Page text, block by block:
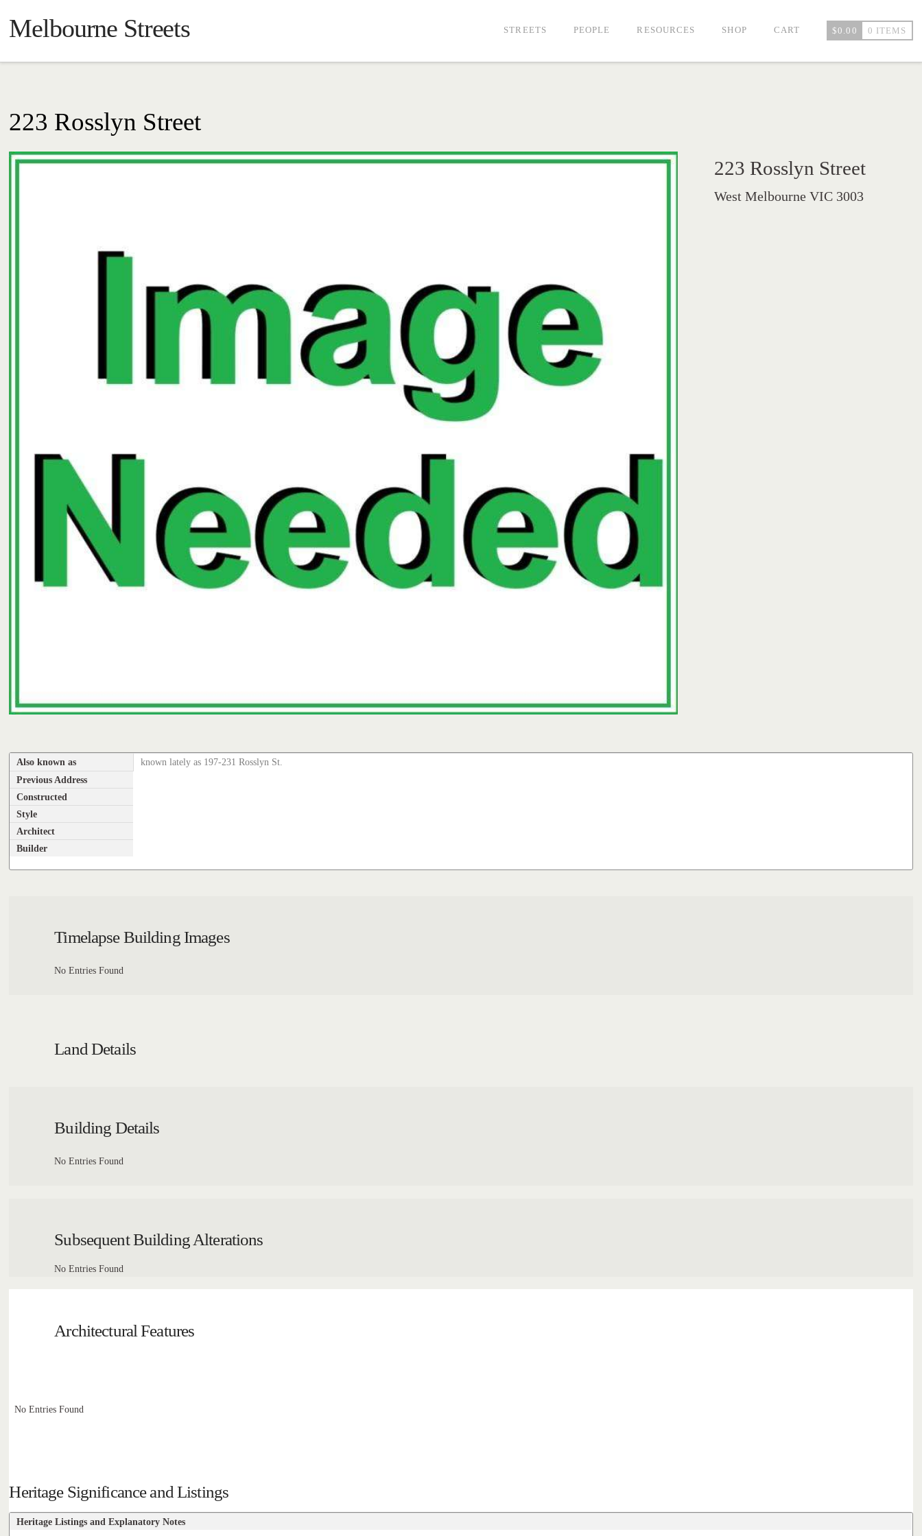
Melbourne Streets STREETS PEOPLE RESOURCES SHOP CART $0.00 0 ITEMS
223 Rosslyn Street
223 Rosslyn Street
West Melbourne VIC 3003
Also known as known lately as 197-231 Rosslyn St.
Previous Address
Constructed
Style
Architect
Builder
Timelapse Building Images
No Entries Found
Land Details
Building Details
No Entries Found
Subsequent Building Alterations
No Entries Found
Architectural Features
No Entries Found
Heritage Significance and Listings
Heritage Listings and Explanatory Notes